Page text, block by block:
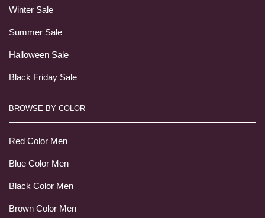
Winter Sale
Summer Sale
Halloween Sale
Black Friday Sale
BROWSE BY COLOR
Red Color Men
Blue Color Men
Black Color Men
Brown Color Men